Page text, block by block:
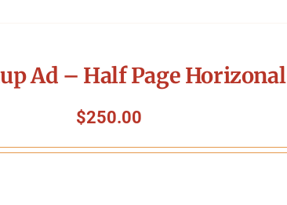
Ad – Half Page Horizonal
$250.00